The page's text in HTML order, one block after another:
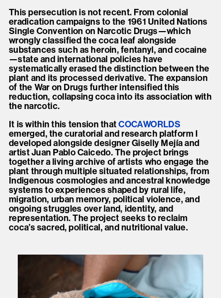
This persecution is not recent. From colonial
eradication campaigns to the 1961 United Nations
Single Convention on Narcotic Drugs—which
wrongly classified the coca leaf alongside
substances such as heroin, fentanyl, and cocaine
—state and international policies have
systematically erased the distinction between the
plant and its processed derivative. The expansion
of the War on Drugs further intensified this
reduction, collapsing coca into its association with
the narcotic.
It is within this tension thatCOCAWORLDS
emerged, the curatorial and research platform I
developed alongside designer Giselly Mejía and
artist Juan Pablo Caicedo. The project brings
together a living archive of artists who engage the
plant through multiple situated relationships, from
Indigenous cosmologies and ancestral knowledge
systems to experiences shaped by rural life,
migration, urban memory, political violence, and
ongoing struggles over land, identity, and
representation. The project seeks to reclaim
coca’s sacred, political, and nutritional value.